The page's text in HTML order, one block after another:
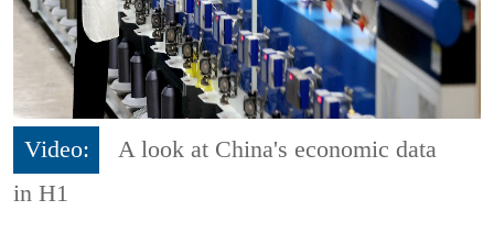
Video:
A look at China's economic data
in H1